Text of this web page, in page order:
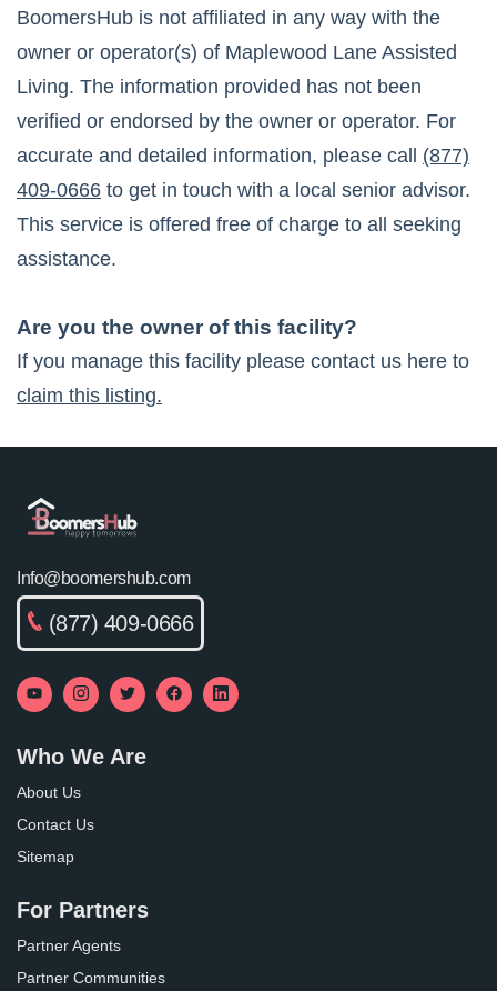
BoomersHub is not affiliated in any way with the
owner or operator(s) of Maplewood Lane Assisted
Living. The information provided has not been
verified or endorsed by the owner or operator. For
accurate and detailed information, please call (877)
409-0666 to get in touch with a local senior advisor.
This service is offered free of charge to all seeking
assistance.
Are you the owner of this facility?
If you manage this facility please contact us here to
claim this listing.
Info@boomershub.com
(877) 409-0666
Who We Are
About Us
Contact Us
Sitemap
For Partners
Partner Agents
Partner Communities